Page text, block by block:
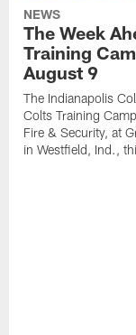
NEWS
The Week
Training
August 9
The Indianapolis
Colts Training
Fire & Security, at
in Westfield, Ind.,